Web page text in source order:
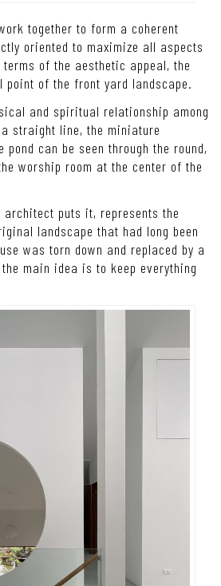
together to form a coherent
oriented to maximize all aspects
terms of the aesthetic appeal, the
of the front yard landscape.
and spiritual relationship among
straight line, the miniature
pond can be seen through the round,
worship room at the center of the
architect puts it, represents the
landscape that had long been
was torn down and replaced by a
main idea is to keep everything